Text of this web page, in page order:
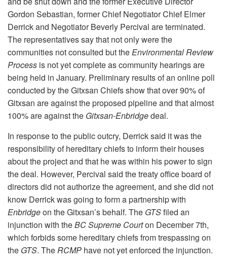
Gordon Sebastian, former Chief Negotiator Chief Elmer
Derrick and Negotiator Beverly Percival are terminated.
The representatives say that not only were the
communities not consulted but theEnvironmental Review
Process is not yet complete as community hearings are
being held in January. Preliminary results of an online poll
conducted by the Gitxsan Chiefs show that over 90% of
Gitxsan are against the proposed pipeline and that almost
100% are against the Gitxsan-Enbridgedeal.
In response to the public outcry, Derrick said it was the
responsibility of hereditary chiefs to inform their houses
about the project and that he was within his power to sign
the deal. However, Percival said the treaty office board of
directors did not authorize the agreement, and she did not
know Derrick was going to form a partnership with
Enbridgeon the Gitxsan’s behalf. The GTSfiled an
injunction with theBC Supreme Courton December 7th,
which forbids some hereditary chiefs from trespassing on
the GTS. TheRCMP have not yet enforced the injunction.